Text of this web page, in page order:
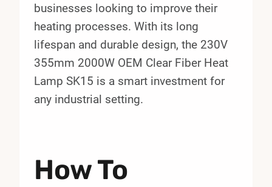
businesses looking to improve their
heating processes. With its long
lifespan and durable design, the 230V
355mm 2000W OEM Clear Fiber Heat
Lamp SK15 is a smart investment for
any industrial setting.
How To